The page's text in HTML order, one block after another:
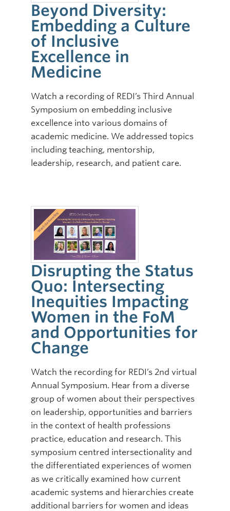
Beyond Diversity:
Embedding a Culture
of Inclusive
Excellence in
Medicine
Watch a recording of REDI’s Third Annual
Symposium on embedding inclusive
excellence into various domains of
academic medicine. We addressed topics
including teaching, mentorship,
leadership, research, and patient care.
Disrupting the Status
Quo: Intersecting
Inequities Impacting
Women in the FoM
and Opportunities for
Change
Watch the recording for REDI’s 2nd virtual
Annual Symposium. Hear from a diverse
group of women about their perspectives
on leadership, opportunities and barriers
in the context of health professions
practice, education and research. This
symposium centred intersectionality and
the differentiated experiences of women
as we critically examined how current
academic systems and hierarchies create
additional barriers for women and ideas